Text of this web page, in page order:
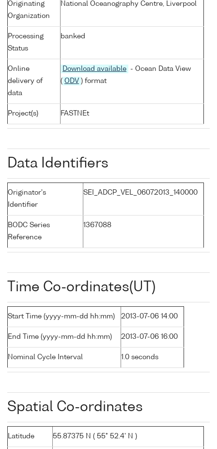
Originating
Organization
National Oceanography Centre, Liverpool
Processing
Status
banked
Online
delivery of
data
Download available
- Ocean Data View
( ODV ) format
Project(s) FASTNEt
Data Identifiers
Originator's
Identifier
SEI_ADCP_VEL_06072013_140000
BODC Series
Reference
1367088
Time Co-ordinates(UT)
Start Time (yyyy-mm-dd hh:mm) 2013-07-06 14:00
End Time (yyyy-mm-dd hh:mm) 2013-07-06 16:00
Nominal Cycle Interval 1.0 seconds
Spatial Co-ordinates
Latitude 55.87375 N ( 55° 52.4' N )